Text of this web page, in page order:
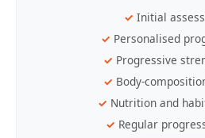
Initial
Personalised
Progressive
Body-
Nutrition and
Regular